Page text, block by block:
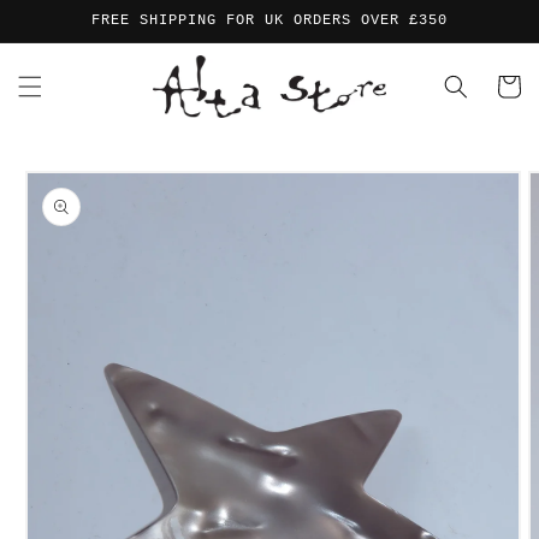
Skip to
content
FREE SHIPPING FOR UK ORDERS OVER £350
Cart
Skip to
product
information